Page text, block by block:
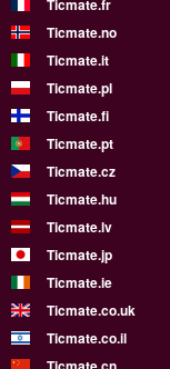
Ticmate.fr
Ticmate.no
Ticmate.it
Ticmate.pl
Ticmate.fi
Ticmate.pt
Ticmate.cz
Ticmate.hu
Ticmate.lv
Ticmate.jp
Ticmate.ie
Ticmate.co.uk
Ticmate.co.il